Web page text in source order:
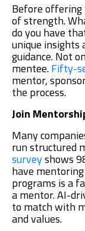
Before offering
of strength.
do you have
unique insights
guidance. Not
mentee.Fifty-
mentor,
the process.
Join
Many
run structured
surveyshows
have
programs is a
a mentor. AI-
to match with
and values.